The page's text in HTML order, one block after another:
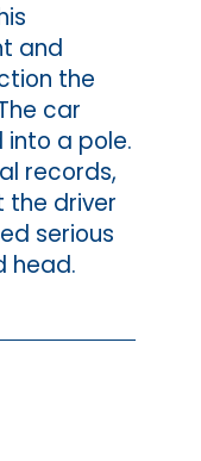
and
the
car
a pole.
records,
the driver
serious
head.